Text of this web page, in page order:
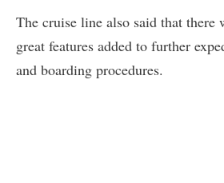
The cruise line also said that there
great features added to further
and boarding procedures.